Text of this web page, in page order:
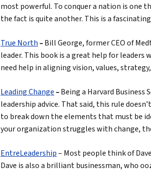
most powerful. To conquer a nation is one
the fact is quite another. This is a
True North–Bill George, former CEO of
leader. This book is a great help for
need help in aligning vision, values,
Leading Change–Being a Harvard
leadership advice. That said, this rule
to break down the elements that must be
your organization struggles with change,
EntreLeadership– Most people think of
Dave is also a brilliant businessman, who